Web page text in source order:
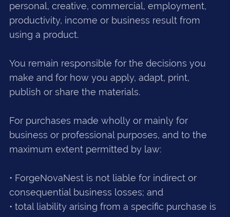
personal, creative, commercial, employment,
productivity, income or business result from
using a product.
You remain responsible for the decisions you
make and for how you apply, adapt, print,
publish or share the materials.
For purchases made wholly or mainly for
business or professional purposes, and to the
maximum extent permitted by law:
• ForgeNovaNest is not liable for indirect or
consequential business losses; and
• total liability arising from a specific purchase is